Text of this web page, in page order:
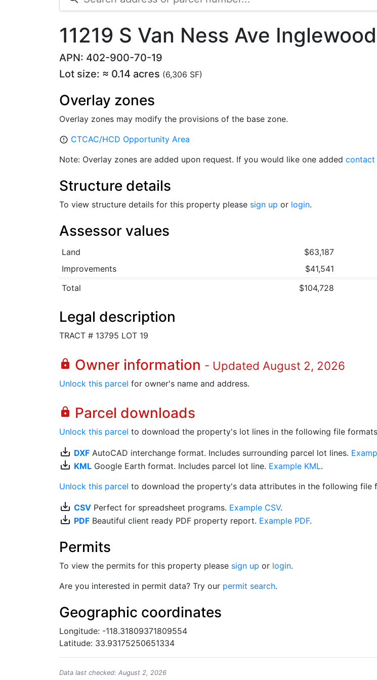
11219 S Van Ness Ave
APN: 402-900-70-19
Lot size: ≈ 0.14 acres (6,306 SF)
Overlay zones
Overlay zones may modify the provisions of the base zone.
error_outline CTCAC/HCD Opportunity Area
Note: Overlay zones are added upon request. If you would like one added contact
Structure details
To view structure details for this property please sign up or login.
Assessor values
Land $63,187
Improvements
$41,541
Total
$104,728
Legal description
TRACT # 13795 LOT 19
lock Owner information - Updated August 2, 2026
Unlock this parcel for owner's name and address.
lock Parcel downloads
Unlock this parcel to download the property's lot lines in the following file
save_alt DXF AutoCAD interchange format. Includes surrounding parcel lot lines.
save_alt KML Google Earth format. Includes parcel lot line. Example KML.
Unlock this parcel to download the property's data attributes in the following file
save_alt CSV Perfect for spreadsheet programs. Example CSV.
save_alt PDF Beautiful client ready PDF property report. Example PDF.
Permits
To view the permits for this property please sign up or login.
Are you interested in permit data? Try our permit search.
Geographic coordinates
Longitude: -118.31809371809554
Latitude: 33.93175250651334
Data last checked: August 2, 2026